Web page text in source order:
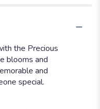
the Precious
blooms and
and
special.